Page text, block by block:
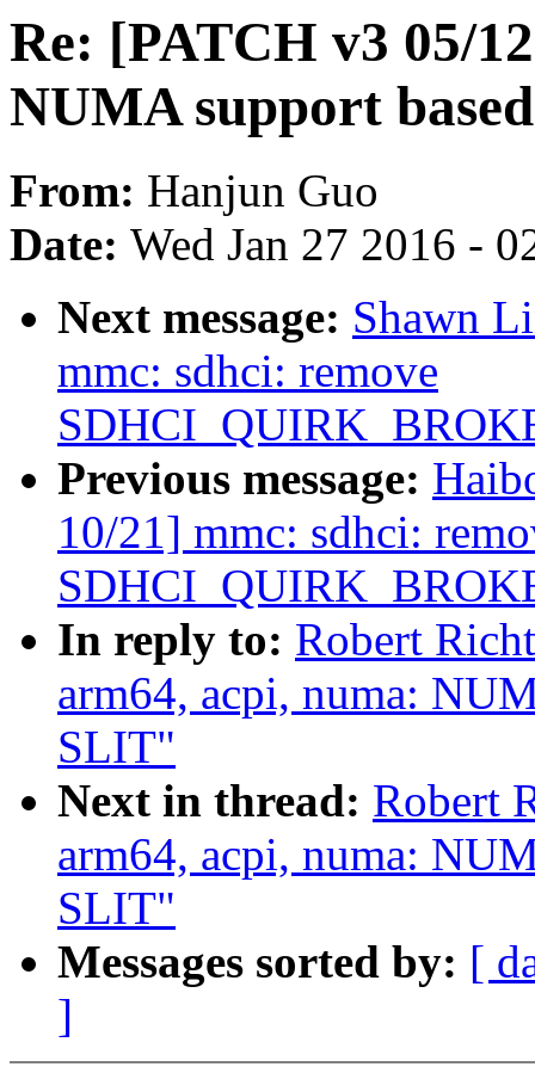
Re: [PATCH v3 05/
NUMA support
From: Hanjun Guo
Date: Wed Jan 27 2016 -
Next message: Shawn
mmc: sdhci: remove
Previous message:
10/21] mmc: sdhci:
In reply to: Robert
arm64, acpi, numa:
SLIT"
Next in thread: Robert
arm64, acpi, numa:
SLIT"
Messages sorted by: [
]